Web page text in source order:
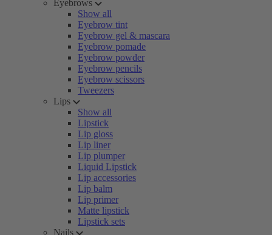
Eyebrows
Show all
Eyebrow tint
Eyebrow gel & mascara
Eyebrow pomade
Eyebrow powder
Eyebrow pencils
Eyebrow scissors
Tweezers
Lips
Show all
Lipstick
Lip gloss
Lip liner
Lip plumper
Liquid Lipstick
Lip accessories
Lip balm
Lip primer
Matte lipstick
Lipstick sets
Nails